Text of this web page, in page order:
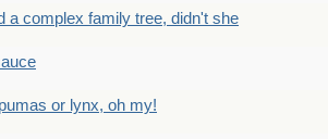
a complex family tree, didn't she
or lynx, oh my!